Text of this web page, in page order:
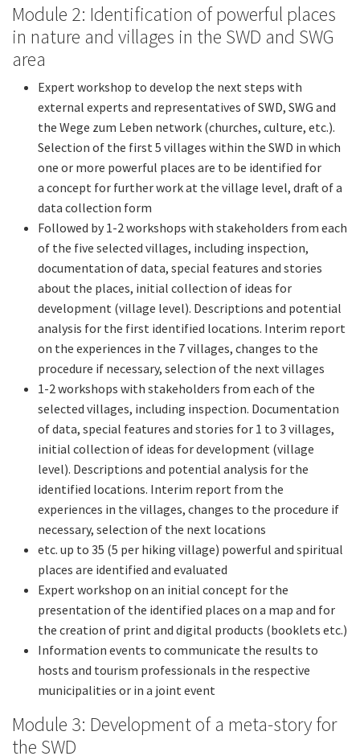
Module 2: Identification of powerful places
in nature and villages in the SWD and SWG
area
Expert workshop to develop the next steps with
external experts and representatives of SWD, SWG and
the Wege zum Leben network (churches, culture, etc.).
Selection of the first 5 villages within the SWD in which
one or more powerful places are to be identified for
a concept for further work at the village level, draft of a
data collection form
Followed by 1-2 workshops with stakeholders from each
of the five selected villages, including inspection,
documentation of data, special features and stories
about the places, initial collection of ideas for
development (village level). Descriptions and potential
analysis for the first identified locations. Interim report
on the experiences in the 7 villages, changes to the
procedure if necessary, selection of the next villages
1-2 workshops with stakeholders from each of the
selected villages, including inspection. Documentation
of data, special features and stories for 1 to 3 villages,
initial collection of ideas for development (village
level). Descriptions and potential analysis for the
identified locations. Interim report from the
experiences in the villages, changes to the procedure if
necessary, selection of the next locations
etc. up to 35 (5 per hiking village) powerful and spiritual
places are identified and evaluated
Expert workshop on an initial concept for the
presentation of the identified places on a map and for
the creation of print and digital products (booklets etc.)
Information events to communicate the results to
hosts and tourism professionals in the respective
municipalities or in a joint event
Module 3: Development of a meta-story for
the SWD